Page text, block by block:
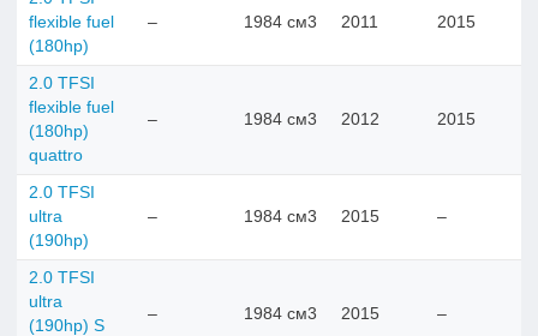
flexible fuel
(180hp)
– 1984 см3 2011 2015
2.0 TFSI
flexible fuel
(180hp)
quattro
– 1984 см3 2012 2015
2.0 TFSI
ultra
(190hp)
– 1984 см3 2015 –
2.0 TFSI
ultra
(190hp) S
– 1984 см3 2015 –